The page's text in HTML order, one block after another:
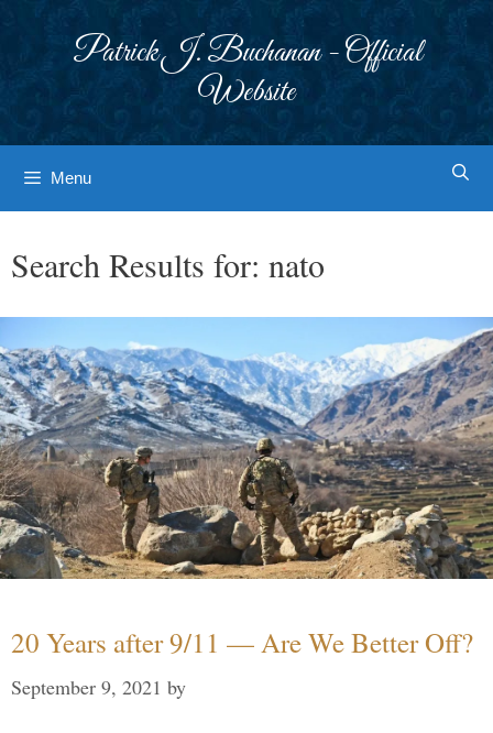
Patrick J. Buchanan - Official
Website
Menu
Search Results for: nato
20 Years after 9/11 — Are We Better Off?
September 9, 2021 by